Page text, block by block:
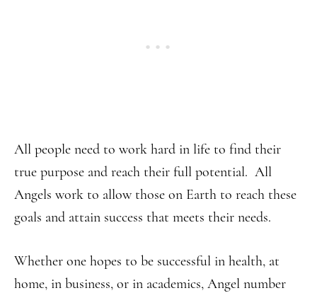
All people need to work hard in life to find their
true purpose and reach their full potential. All
Angels work to allow those on Earth to reach these
goals and attain success that meets their needs.
Whether one hopes to be successful in health, at
home, in business, or in academics, Angel number